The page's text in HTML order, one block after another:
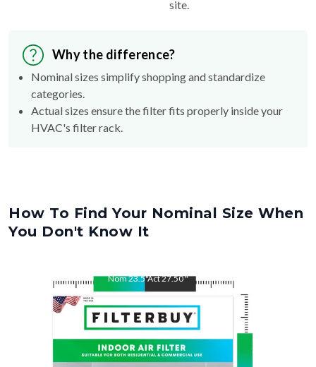
site.
Why the difference?
Nominal sizes simplify shopping and standardize
categories.
Actual sizes ensure the filter fits properly inside your
HVAC's filter rack.
How To Find Your Nominal Size When
You Don't Know It
Nom23.5"Act27.50"
27.5